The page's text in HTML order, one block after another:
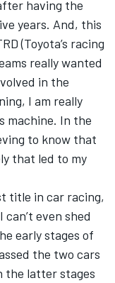
having the
years. And, this
(Toyota’s racing
really wanted
in the
I am really
machine. In the
to know that
that led to my
title in car racing,
even shed
early stages of
the two cars
the latter stages